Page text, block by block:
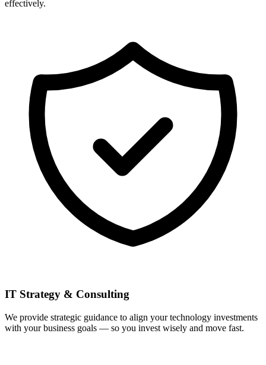
effectively.
IT Strategy & Consulting
We provide strategic guidance to align your technology investments
with your business goals — so you invest wisely and move fast.